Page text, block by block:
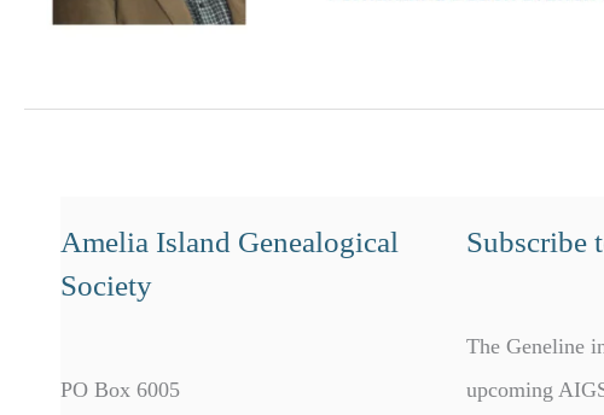
Amelia Island Genealogical
Society
PO Box 6005
Subscribe
The Geneline
upcoming